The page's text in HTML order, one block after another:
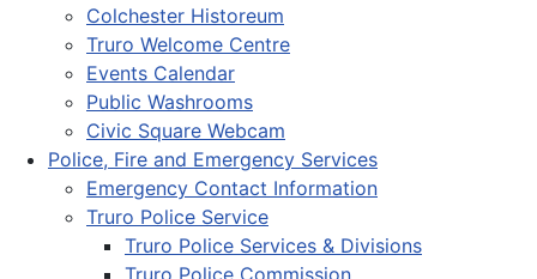
Colchester Historeum
Truro Welcome Centre
Events Calendar
Public Washrooms
Civic Square Webcam
Police, Fire and Emergency Services
Emergency Contact Information
Truro Police Service
Truro Police Services & Divisions
Truro Police Commission